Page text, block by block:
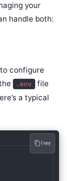
your
handle both:
configure
.env file
a typical
Copy